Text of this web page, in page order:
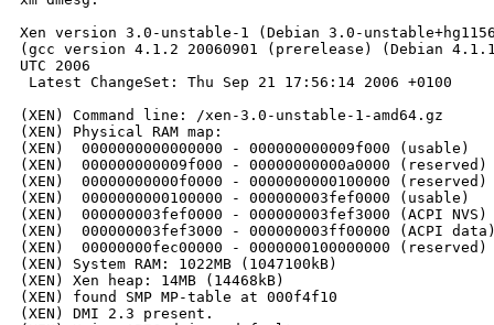
Xen version 3.0-unstable-1 (Debian 3.0-
(gcc version 4.1.2 20060901 (prerelease) (Debian
UTC 2006
Latest ChangeSet: Thu Sep 21 17:56:14 2006 +0100
(XEN) Command line: /xen-3.0-unstable-1-amd64.gz
(XEN) Physical RAM map:
(XEN)  0000000000000000 - 000000000009f000 (usable)
(XEN)  000000000009f000 - 00000000000a0000 (reserved)
(XEN)  00000000000f0000 - 0000000000100000 (reserved)
(XEN)  0000000000100000 - 000000003fef0000 (usable)
(XEN)  000000003fef0000 - 000000003fef3000 (ACPI NVS)
(XEN)  000000003fef3000 - 000000003ff00000 (ACPI
(XEN)  00000000fec00000 - 0000000100000000 (reserved)
(XEN) System RAM: 1022MB (1047100kB)
(XEN) Xen heap: 14MB (14468kB)
(XEN) found SMP MP-table at 000f4f10
(XEN) DMI 2.3 present.